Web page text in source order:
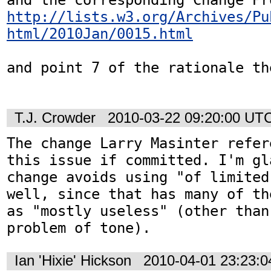
http://lists.w3.org/Archives/
html/2010Jan/0015.html
and point 7 of the rationale
T.J. Crowder 2010-03-22 09:20:00
The change Larry Masinter
this issue if committed. I'm
change avoids using "of
well, since that has many of the
as "mostly useless" (other
problem of tone).
Ian 'Hixie' Hickson 2010-04-01